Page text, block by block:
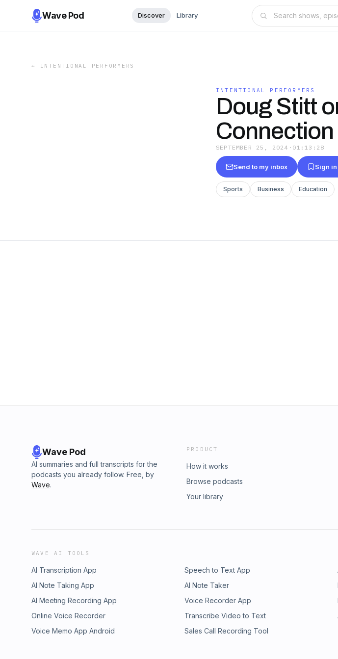
Wave Pod Discover Library
← INTENTIONAL PERFORMERS
INTENTIONAL PERFORMERS
Doug Stitt
SEPTEMBER 25, 2024 · 01:13:28
Send to my inbox Sign
Sports Business Education
Wave Pod
AI summaries and full transcripts for the
podcasts you already follow. Free, by
Wave.
PRODUCT
How it works
Browse podcasts
Your library
WAVE AI TOOLS
AI Transcription App Speech to Text App
AI Note Taking App
AI Note Taker
AI Meeting Recording App
Voice Recorder App
Online Voice Recorder
Transcribe Video to Text
Voice Memo App Android
Sales Call Recording Tool